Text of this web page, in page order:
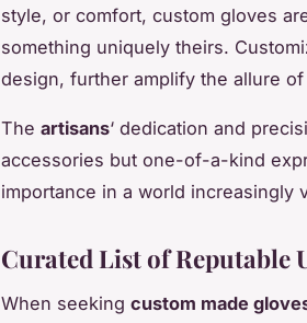
style, or comfort, custom gloves
something uniquely theirs.
design, further amplify the allure
The artisans‘ dedication and
accessories but one-of-a-kind
importance in a world increasingly
Curated List of Reputable
When seeking custom made